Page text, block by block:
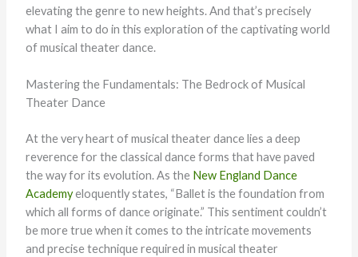
elevating the genre to new heights. And that’s precisely
what I aim to do in this exploration of the captivating world
of musical theater dance.
Mastering the Fundamentals: The Bedrock of Musical
Theater Dance
At the very heart of musical theater dance lies a deep
reverence for the classical dance forms that have paved
the way for its evolution. As the New England Dance
Academyeloquently states, “Ballet is the foundation from
which all forms of dance originate.” This sentiment couldn’t
be more true when it comes to the intricate movements
and precise technique required in musical theater